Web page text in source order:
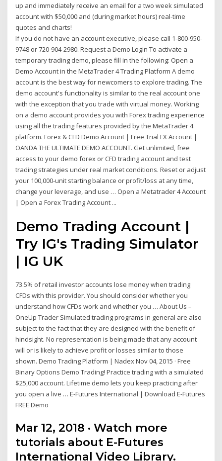
up and immediately receive an email for a two week simulated
account with $50,000 and (during market hours) real-time
quotes and charts!
If you do not have an account executive, please call 1-800-950-
9748 or 720-904-2980. Request a Demo Login To activate a
temporary trading demo, please fill in the following: Open a
Demo Account in the MetaTrader 4 Trading Platform A demo
account is the best way for newcomers to explore trading. The
demo account's functionality is similar to the real account one
with the exception that you trade with virtual money. Working
on a demo account provides you with Forex trading experience
using all the trading features provided by the MetaTrader 4
platform. Forex & CFD Demo Account | Free Trial FX Account |
OANDA THE ULTIMATE DEMO ACCOUNT. Get unlimited, free
access to your demo forex or CFD trading account and test
trading strategies under real market conditions. Reset or adjust
your 100,000-unit starting balance or profit/loss at any time,
change your leverage, and use … Open a Metatrader 4 Account
| Open a Forex Trading Account ...
Demo Trading Account |
Try IG's Trading Simulator
| IG UK
73.5% of retail investor accounts lose money when trading
CFDs with this provider. You should consider whether you
understand how CFDs work and whether you … About Us –
OneUp Trader Simulated trading programs in general are also
subject to the fact that they are designed with the benefit of
hindsight. No representation is being made that any account
will or is likely to achieve profit or losses similar to those
shown. Demo Trading Platform | Nadex Nov 04, 2015 · Free
Binary Options Demo Trading! Practice trading with a simulated
$25,000 account. Lifetime demo lets you keep practicing after
you open a live … E-Futures International | Download E-Futures
FREE Demo
Mar 12, 2018 · Watch more
tutorials about E-Futures
International Video Library.